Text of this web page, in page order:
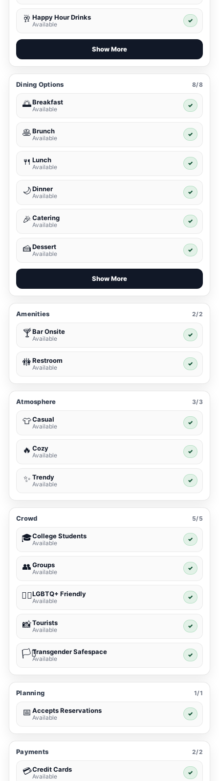
🥂 Happy Hour Drinks
Available
✓
Show More
Dining Options 8/8
🌅Breakfast
Available
✓
🥞Brunch
Available
✓
🍴 Lunch
Available
✓
🌙Dinner
Available
✓
🎉 Catering
Available
✓
🍰Dessert
Available
✓
Show More
Amenities 2/2
🍸Bar Onsite
Available
✓
🚻Restroom
Available
✓
Atmosphere 3/3
👕Casual
Available
✓
🔥 Cozy
Available
✓
✨ Trendy
Available
✓
Crowd 5/5
🎓College Students
Available
✓
👥Groups
Available
✓
🏳️‍🌈LGBTQ+ Friendly
Available
✓
📸Tourists
Available
✓
🏳️‍⚧️Transgender Safespace
Available
✓
Planning 1/1
📅 Accepts Reservations
Available
✓
Payments 2/2
💳Credit Cards
Available
✓